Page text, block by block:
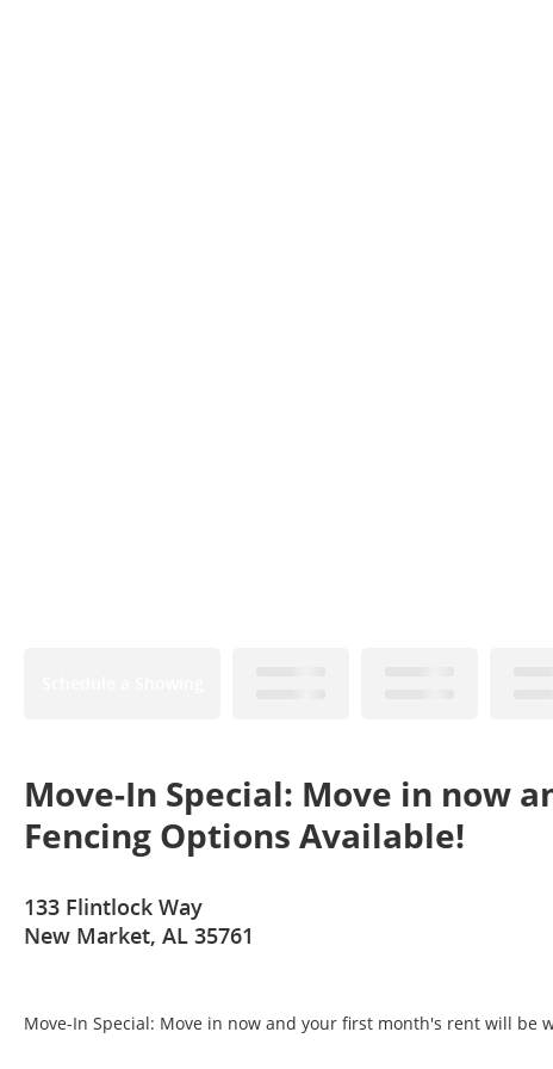
Move-In Special: Move in now
Fencing Options Available!
133 Flintlock Way
New Market, AL 35761
Move-In Special: Move in now and your first month's rent will be